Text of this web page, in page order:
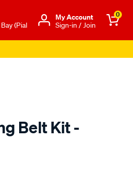
(Pial
Μy Account
Sign-in / Join
0
Belt Kit -